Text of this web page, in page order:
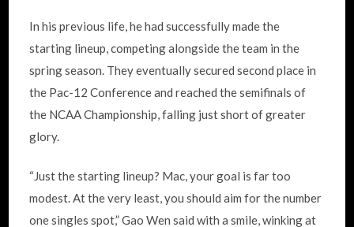
In his previous life, he had successfully made the
starting lineup, competing alongside the team in the
spring season. They eventually secured second place in
the Pac-12 Conference and reached the semifinals of
the NCAA Championship, falling just short of greater
glory.
“Just the starting lineup? Mac, your goal is far too
modest. At the very least, you should aim for the number
one singles spot,” Gao Wen said with a smile, winking at